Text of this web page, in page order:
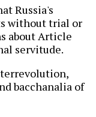
Russia's
without trial or
about Article
servitude.
bacchanalia of